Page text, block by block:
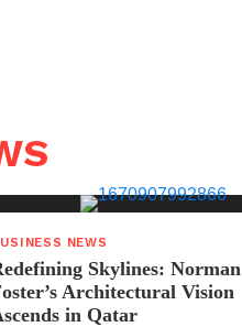
NEWS
Skylines: Norman
Architectural Vision
in Qatar